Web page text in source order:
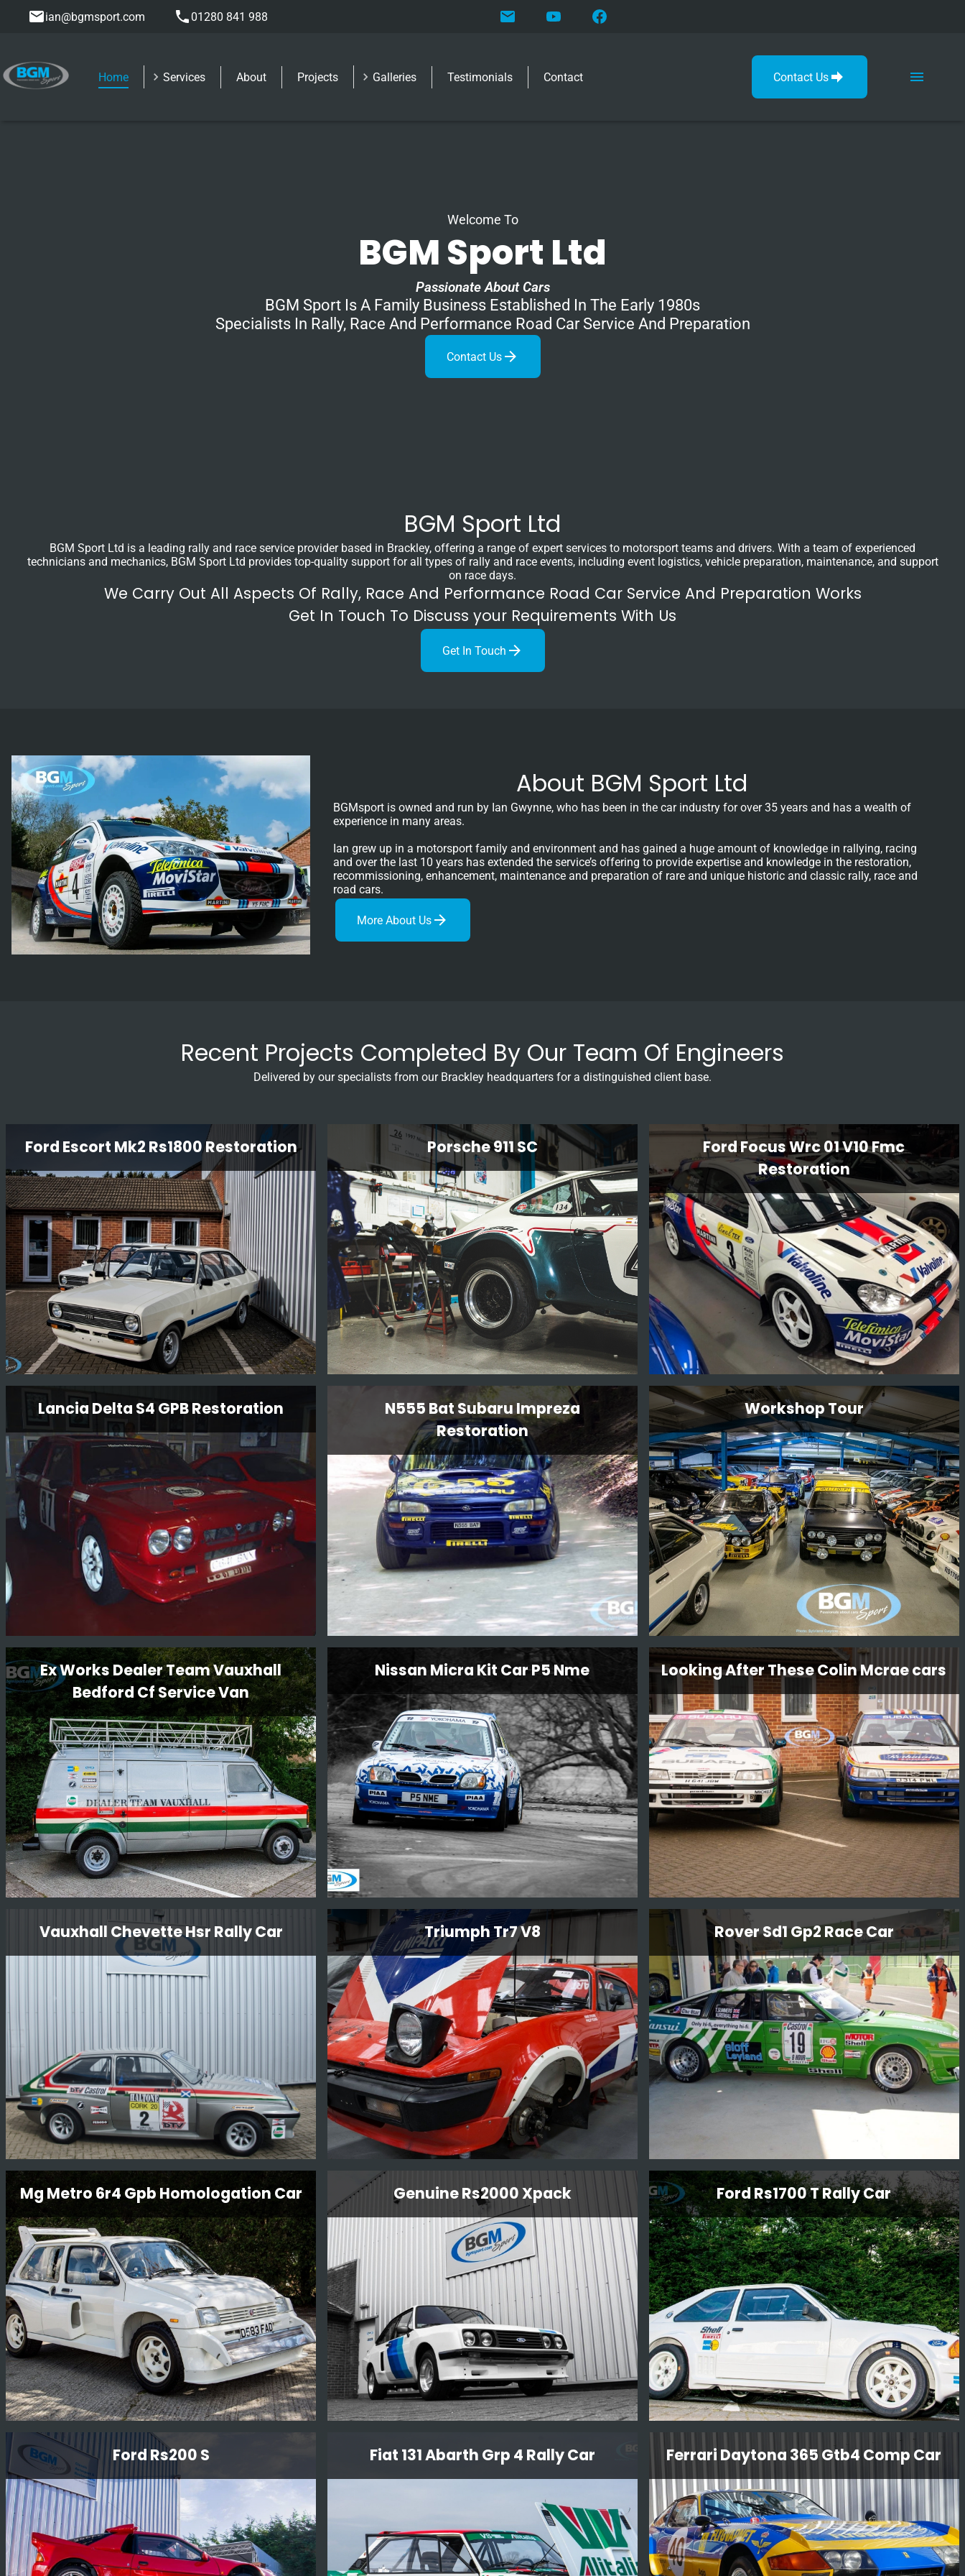
ian@bgmsport.com 01280 841 988
Home Services About Projects Galleries Testimonials Contact Contact Us
Welcome To
BGM Sport Ltd
Passionate About Cars
BGM Sport Is A Family Business Established In The Early 1980s
Specialists In Rally, Race And Performance Road Car Service And Preparation
Contact Us
BGM Sport Ltd
BGM Sport Ltd is a leading rally and race service provider based in Brackley, offering a range of expert services to motorsport teams and drivers. With a team of experienced
technicians and mechanics, BGM Sport Ltd provides top-quality support for all types of rally and race events, including event logistics, vehicle preparation, maintenance, and support
on race days.
We Carry Out All Aspects Of Rally, Race And Performance Road Car Service And Preparation Works
Get In Touch To Discuss your Requirements With Us
Get In Touch
About BGM Sport Ltd
BGMsport is owned and run by Ian Gwynne, who has been in the car industry for over 35 years and has a wealth of
experience in many areas.
Ian grew up in a motorsport family and environment and has gained a huge amount of knowledge in rallying, racing
and over the last 10 years has extended the service’s offering to provide expertise and knowledge in the restoration,
recommissioning, enhancement, maintenance and preparation of rare and unique historic and classic rally, race and
road cars.
More About Us
Recent Projects Completed By Our Team Of Engineers
Delivered by our specialists from our Brackley headquarters for a distinguished client base.
Ford Escort Mk2 Rs1800 Restoration
Ford Escort Mk2 Rs1800 Restoration
Having just completed one RS1800 restoration, we have
now started another RS1800 restoration for another
customer. Full strip to a bare shell and full mechanical
rebuild.
Read More
Porsche 911 SC
Porsche 911 SC
This is another project we have in from our friends at
Girardo & Co, a very famous Porsche 911 SC rally car
which the team in the workshop are working on. We do
enjoy having a variety of cars in!!!
Read More
Ford Focus Wrc 01 V10 Fmc
Restoration
Ford Focus Wrc 01 V10 Fmc
Restoration
This is a long term restoration. An original Carlos Sainz
car, we plan to have the car back in Monte Carlo 2001
livery where it finished 2nd overall.
Read More
Lancia Delta S4 GPB Restoration
Lancia Delta S4 GPB Restoration
BGM Sport Ltd is proud to present the restoration of the
iconic Lancia Delta S4 GpB rally car. Our team of expert
technicians and mechanics have meticulously restored
this legendary vehicle to its former glory, ensuring that
every detail is authentic and true to its original
specifications.
Read More
N555 Bat Subaru Impreza
Restoration
N555 Bat Subaru Impreza
Restoration
N555 BAT is one of the factory 555 Prodrive cars that
was originally driven by Piero Liatti during the 1996
season. The car has been owned by Ryan Champion for
many years and we are now very happy to be carrying
out a full restoration of this car.
Read More
Workshop Tour
Workshop Tour
We have some beautiful cars in our workshop and we
thought we would take a few funky snaps.
Read More
Ex Works Dealer Team Vauxhall
Bedford Cf Service Van
Ex Works Dealer Team Vauxhall
Bedford Cf Service Van
with Steve Rimmer’s ex-works DTV Jimmy McRae/Bill
Gwynne Vauxhall Chevette HSR.
Nissan Micra Kit Car P5 Nme
Nissan Micra Kit Car P5 Nme
This little car is one of a kind, the only factory Nissan
built kit car. The car was driven by Mark Higgins in
Finland 1000 lakes 1997 as part of the launch of the
new Nissan Micra.
Read More
Looking After These Colin Mcrae cars
Looking After These Colin Mcrae cars
These are some of the cars that Colin originally drove
and we are very proud to look after these cars.
Read More
Vauxhall Chevette Hsr Rally Car
Vauxhall Chevette Hsr Rally Car
This Vauxhall Chevette HSR Rally Car is an original
factory-built car and still in period condition, It was
restored in 2014 by BGMsport. Originally built for Jimmy
McRae who drove the car on various British
Championship events.
Read More
Triumph Tr7 V8
Triumph Tr7 V8
We purchased this car and once rebuilt it, sold it to our
Kenya customer for him to compete in the Balkans Rally
in Bulgaria 2017.
Read More
Rover Sd1 Gp2 Race Car
Rover Sd1 Gp2 Race Car
This Rover SD1 Gp2 race car has been restored to
current historic regulations.
Read More
Mg Metro 6r4 Gpb Homologation Car
Mg Metro 6r4 Gpb Homologation Car
Full re-commission on mechanicals, the car had not
been run for over 20 years and only had 170 miles on
the clock.
Read More
Genuine Rs2000 Xpack
Genuine Rs2000 Xpack
xpack - It was stripped down to a bare shell and
completely restored including the body and all
mechanicals. Simply stunning.
Read More
Ford Rs1700 T Rally Car
Ford Rs1700 T Rally Car
This car was a prototype RWD car designed by Ford
Motor Company in The early 80'S to compete in Group B
rallying.
Read More
Ford Rs200 S Fiat 131 Abarth Grp 4 Rally Car Ferrari Daytona 365 Gtb4 Comp Car